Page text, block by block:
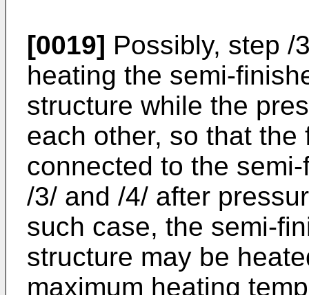
[0019] Possibly, step /
heating the semi-
structure while the
each other, so that
connected to the
/3/ and /4/ after
such case, the semi-
structure may be
maximum heating